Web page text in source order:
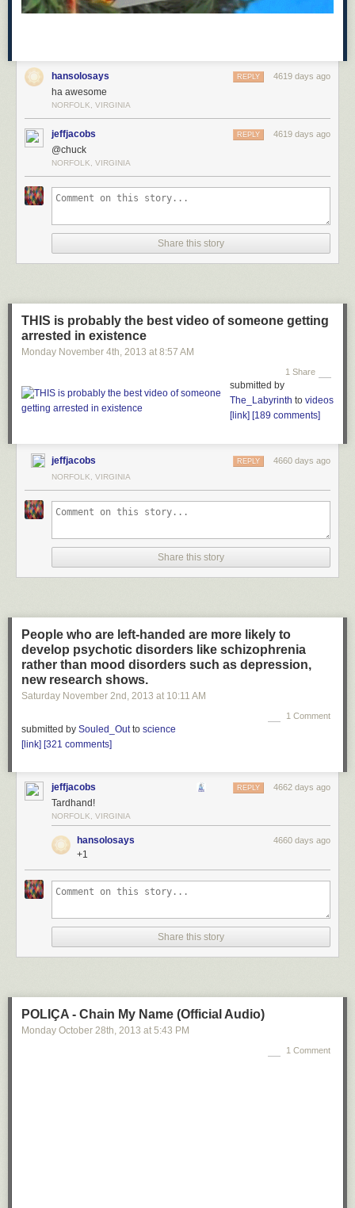
hansolosays 4619 days ago
REPLY
ha awesome
NORFOLK, VIRGINIA
jeffjacobs 4619 days ago
REPLY
@chuck
NORFOLK, VIRGINIA
Share this story
THIS is probably the best video of someone getting
arrested in existence
Monday November 4th , 2013 at 8:57 AM
1 Share
submitted by
The_Labyrinth to videos
[link] [189 comments]
jeffjacobs 4660 days ago
REPLY
NORFOLK, VIRGINIA
Share this story
People who are left-handed are more likely to
develop psychotic disorders like schizophrenia
rather than mood disorders such as depression,
new research shows.
Saturday November 2nd , 2013 at 10:11 AM
1 Comment
submitted by Souled_Outto science
[link] [321 comments]
jeffjacobs 4662 days ago
REPLY
Tardhand!
NORFOLK, VIRGINIA
hansolosays 4660 days ago
+1
Share this story
POLIÇA - Chain My Name (Official Audio)
Monday October 28th , 2013 at 5:43 PM
1 Comment